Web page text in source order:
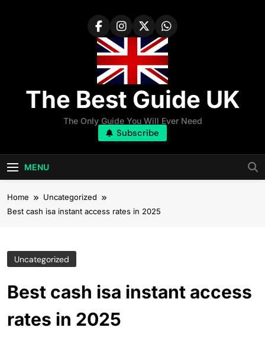
The Best Guide UK
The Only Guide You Will Ever Need
Subscribe
MENU
Home
Uncategorized
Best cash isa instant access rates in 2025
Uncategorized
Best cash isa instant access
rates in 2025